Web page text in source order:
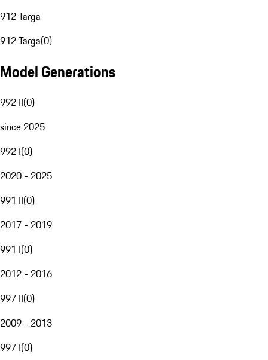
912 Targa
912 Targa(0)
Model Generations
992 II(0)
since 2025
992 I(0)
2020 - 2025
991 II(0)
2017 - 2019
991 I(0)
2012 - 2016
997 II(0)
2009 - 2013
997 I(0)